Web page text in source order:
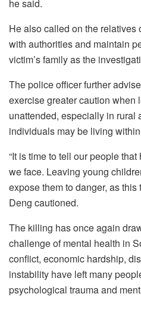
he said.
He also called on the relatives
with authorities and maintain
victim’s family as the
The police officer further
exercise greater caution when
unattended, especially in rural
individuals may be living
“It is time to tell our people
we face. Leaving young
expose them to danger, as
Deng cautioned.
The killing has once again
challenge of mental health in
conflict, economic hardship,
instability have left many
psychological trauma and